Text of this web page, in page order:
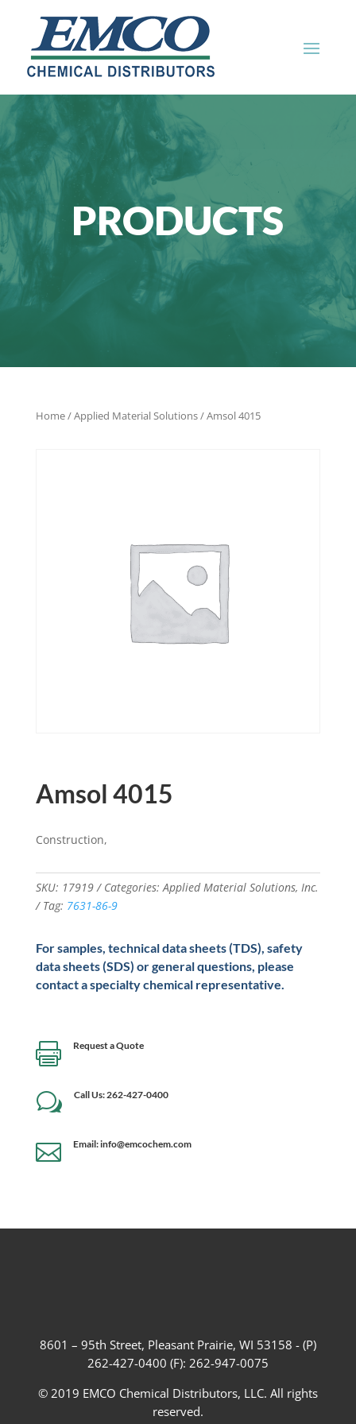
PRODUCTS
Home/Applied Material Solutions/ Amsol 4015
Amsol 4015
Construction,
SKU: 17919 Categories:Applied Material Solutions, Inc.
Tag: 7631-86-9
For samples, technical data sheets (TDS), safety
data sheets (SDS) or general questions, please
contact a specialty chemical representative.
 Request a Quote
w Call Us: 262-427-0400
 Email: info@emcochem.com
8601 – 95th Street, Pleasant Prairie, WI 53158 - (P)
262-427-0400 (F): 262-947-0075
© 2019 EMCO Chemical Distributors, LLC. All rights
reserved.